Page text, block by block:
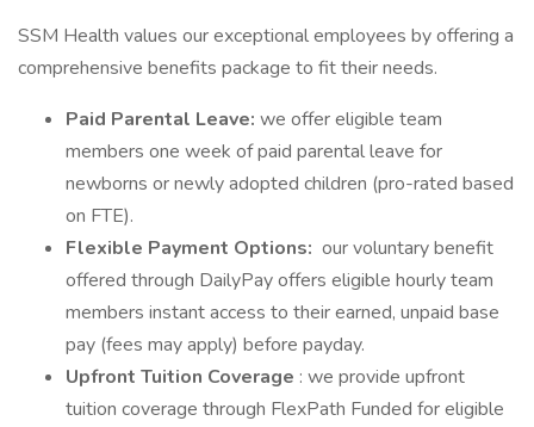
SSM Health values our exceptional employees by offering a
comprehensive benefits package to fit their needs.
Paid Parental Leave: we offer eligible team
members one week of paid parental leave for
newborns or newly adopted children (pro-rated based
on FTE).
Flexible Payment Options: our voluntary benefit
offered through DailyPay offers eligible hourly team
members instant access to their earned, unpaid base
pay (fees may apply) before payday.
Upfront Tuition Coverage : we provide upfront
tuition coverage through FlexPath Funded for eligible